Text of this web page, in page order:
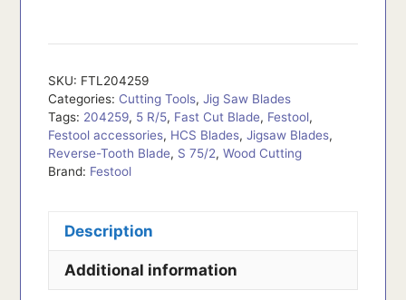
SKU: FTL204259
Categories: Cutting Tools,Jig Saw Blades
Tags: 204259, 5 R/5, Fast Cut Blade, Festool,
Festool accessories, HCS Blades,Jigsaw Blades,
Reverse-Tooth Blade, S 75/2,Wood Cutting
Brand: Festool
Description
Additional information